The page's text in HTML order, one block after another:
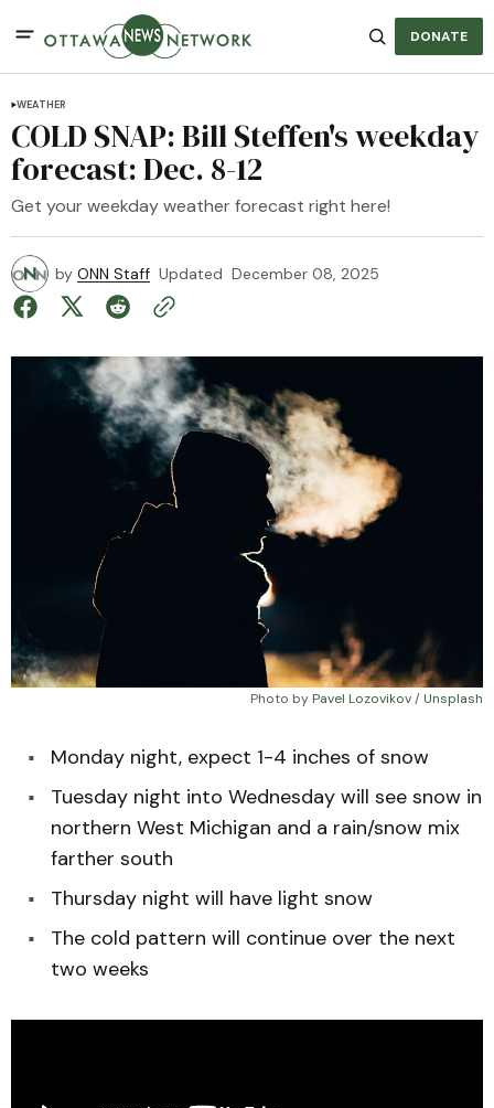
DONATE
WEATHER
COLD SNAP: Bill Steffen's weekday
forecast: Dec. 8-12
Get your weekday weather forecast right here!
by ONN Staff Updated December 08, 2025
Photo by Pavel Lozovikov / Unsplash
Monday night, expect 1-4 inches of snow
Tuesday night into Wednesday will see snow in
northern West Michigan and a rain/snow mix
farther south
Thursday night will have light snow
The cold pattern will continue over the next
two weeks